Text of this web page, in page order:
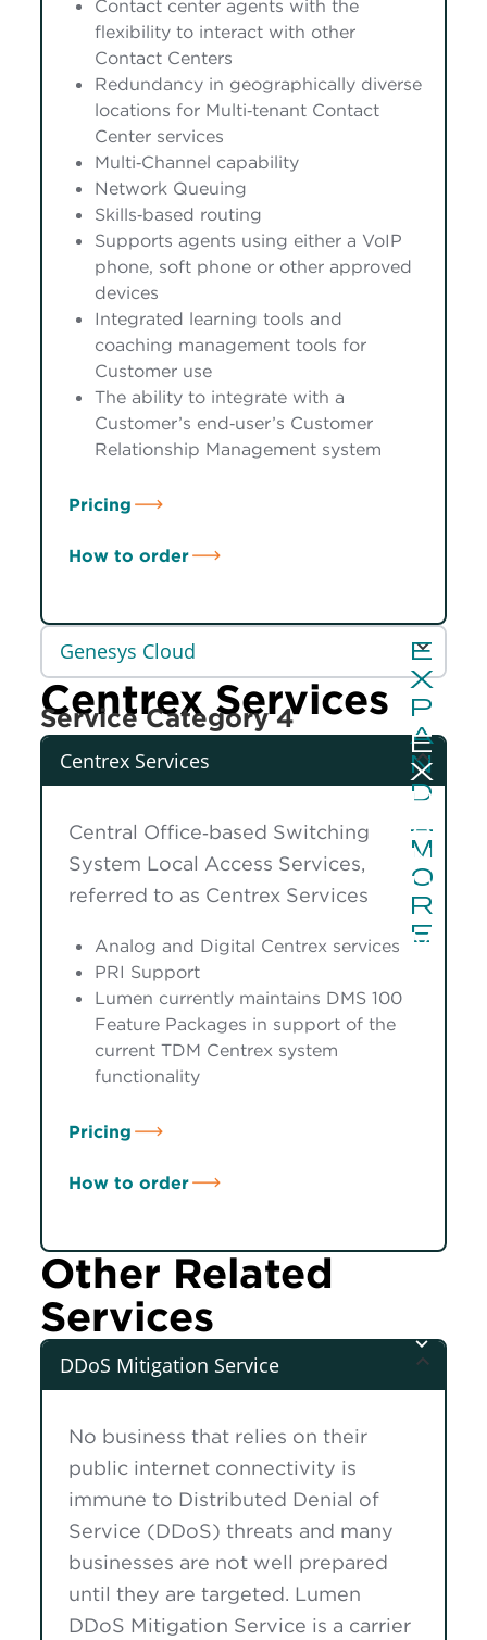
Contact center agents with the
flexibility to interact with other
Contact Centers
Redundancy in geographically diverse
locations for Multi‑tenant Contact
Center services
Multi‑Channel capability
Network Queuing
Skills‑based routing
Supports agents using either a VoIP
phone, soft phone or other approved
devices
Integrated learning tools and
coaching management tools for
Customer use
The ability to integrate with a
Customer’s end‑user’s Customer
Relationship Management system
Pricing
How to order
Genesys Cloud
Centrex Services
Service Category 4
Centrex Services
Central Office‑based Switching
System Local Access Services,
referred to as Centrex Services
Analog and Digital Centrex services
PRI Support
Lumen currently maintains DMS 100
Feature Packages in support of the
current TDM Centrex system
functionality
Pricing
How to order
Other Related
Services
DDoS Mitigation Service
No business that relies on their
public internet connectivity is
immune to Distributed Denial of
Service (DDoS) threats and many
businesses are not well prepared
until they are targeted. Lumen
DDoS Mitigation Service is a carrier